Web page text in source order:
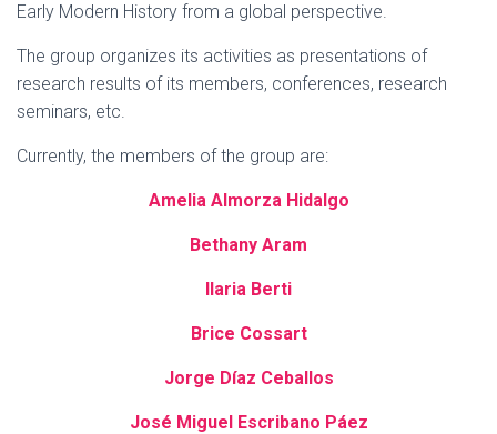
Early Modern History from a global perspective.
The group organizes its activities as presentations of
research results of its members, conferences, research
seminars, etc.
Currently, the members of the group are:
Amelia Almorza Hidalgo
Bethany Aram
Ilaria Berti
Brice Cossart
Jorge Díaz Ceballos
José Miguel Escribano Páez